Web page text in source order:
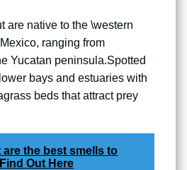
are native to the \western
ranging from
Yucatan peninsula.Spotted
bays and estuaries with
beds that attract prey
are the best smells to
Out Here